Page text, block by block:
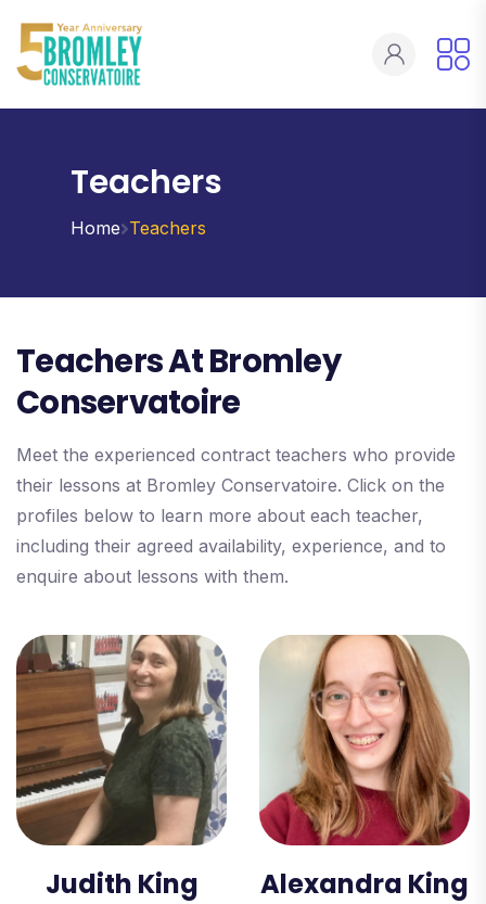
Teachers
Home Teachers
Teachers At Bromley
Conservatoire
Meet the experienced contract teachers who provide
their lessons at Bromley Conservatoire. Click on the
profiles below to learn more about each teacher,
including their agreed availability, experience, and to
enquire about lessons with them.
Judith King Alexandra King